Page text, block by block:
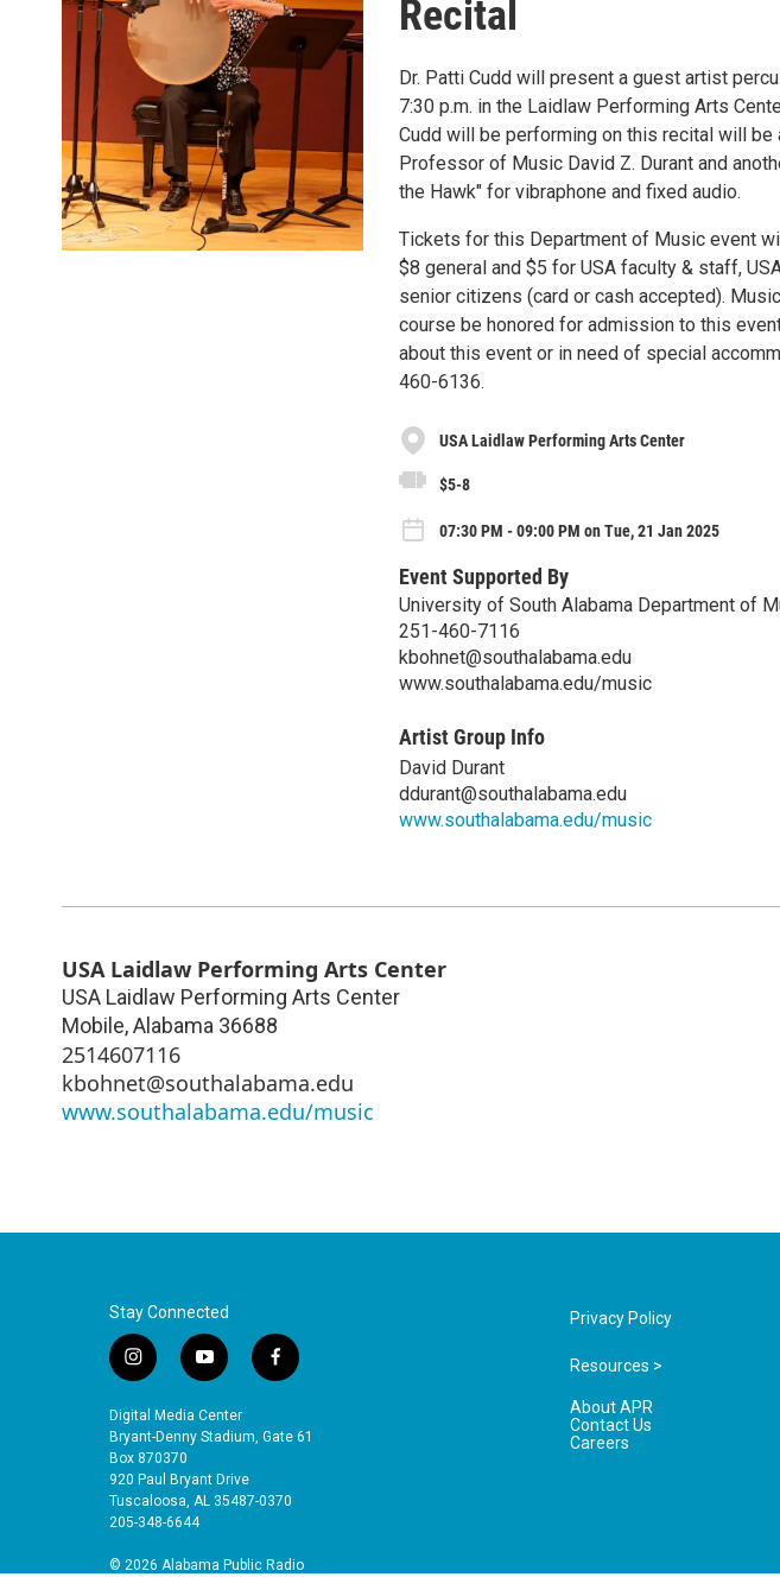
Recital
Dr. Patti Cudd will present a guest artist
7:30 p.m. in the Laidlaw Performing Arts
Cudd will be performing on this recital will be
Professor of Music David Z. Durant and
the Hawk" for vibraphone and fixed audio.
Tickets for this Department of Music event
$8 general and $5 for USA faculty & staff,
senior citizens (card or cash accepted).
course be honored for admission to this
about this event or in need of special
460-6136.
USA Laidlaw Performing Arts Center
$5-8
07:30 PM - 09:00 PM on Tue, 21 Jan 2025
Event Supported By
University of South Alabama Department of
251-460-7116
kbohnet@southalabama.edu
www.southalabama.edu/music
Artist Group Info
David Durant
ddurant@southalabama.edu
www.southalabama.edu/music
USA Laidlaw Performing Arts Center
USA Laidlaw Performing Arts Center
Mobile,Alabama 36688
2514607116
kbohnet@southalabama.edu
www.southalabama.edu/music
Stay Connected
i
s
t
a
g
r
a
m
y
u
t
b
e
f
e
o
Digital Media Center
Bryant-Denny Stadium, Gate 61
Box 870370
920 Paul Bryant Drive
Tuscaloosa, AL 35487-0370
205-348-6644
© 2026 Alabama Public Radio
Privacy Policy
Resources >
About APR
Contact Us
Careers